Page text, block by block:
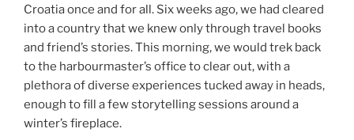
Croatia once and for all. Six weeks ago, we had cleared
into a country that we knew only through travel books
and friend’s stories. This morning, we would trek back
to the harbourmaster’s office to clear out, with a
plethora of diverse experiences tucked away in heads,
enough to fill a few storytelling sessions around a
winter’s fireplace.